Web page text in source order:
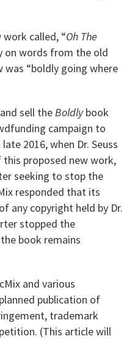
called, “Oh The
on words from the old
“boldly going where
sell theBoldlybook
campaign to
2016, when Dr. Seuss
this proposed new work,
seeking to stop the
responded that its
any copyright held by Dr.
stopped the
book remains
and various
publication of
trademark
(This article will